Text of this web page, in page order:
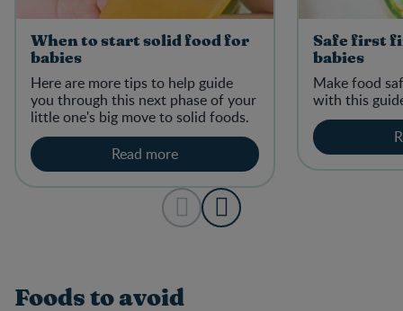
When to start solid food for
babies
Here are more tips to help guide
you through this next phase of your
little one's big move to solid foods.
Read more
Safe first
babies
Make food
with this
Foods to avoid